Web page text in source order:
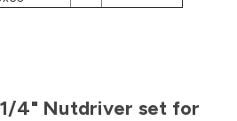
4" Nutdriver set for